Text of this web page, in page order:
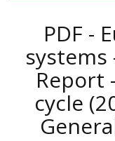
PDF -
systems
Report
cycle